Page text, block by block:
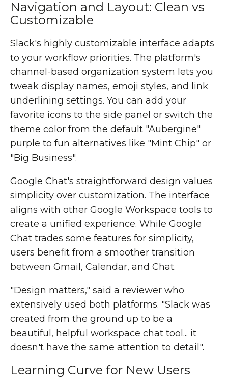
Navigation and Layout: Clean vs
Customizable
Slack's highly customizable interface adapts
to your workflow priorities. The platform's
channel-based organization system lets you
tweak display names, emoji styles, and link
underlining settings. You can add your
favorite icons to the side panel or switch the
theme color from the default "Aubergine"
purple to fun alternatives like "Mint Chip" or
"Big Business".
Google Chat's straightforward design values
simplicity over customization. The interface
aligns with other Google Workspace tools to
create a unified experience. While Google
Chat trades some features for simplicity,
users benefit from a smoother transition
between Gmail, Calendar, and Chat.
"Design matters," said a reviewer who
extensively used both platforms. "Slack was
created from the ground up to be a
beautiful, helpful workspace chat tool... it
doesn't have the same attention to detail".
Learning Curve for New Users